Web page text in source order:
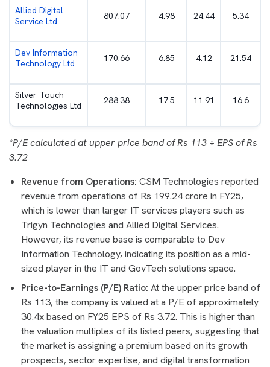
Allied Digital
Service Ltd
807.07 4.98 24.44 5.34
Dev Information
Technology Ltd
170.66 6.85 4.12 21.54
Silver Touch
Technologies Ltd
288.38 17.5 11.91 16.6
*P/E calculated at upper price band of Rs 113 ÷ EPS of Rs
3.72
Revenue from Operations: CSM Technologies reported
revenue from operations of Rs 199.24 crore in FY25,
which is lower than larger IT services players such as
Trigyn Technologies and Allied Digital Services.
However, its revenue base is comparable to Dev
Information Technology, indicating its position as a mid-
sized player in the IT and GovTech solutions space.
Price-to-Earnings (P/E) Ratio: At the upper price band of
Rs 113, the company is valued at a P/E of approximately
30.4x based on FY25 EPS of Rs 3.72. This is higher than
the valuation multiples of its listed peers, suggesting that
the market is assigning a premium based on its growth
prospects, sector expertise, and digital transformation